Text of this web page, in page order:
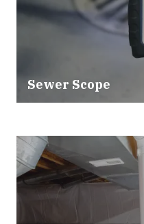
Sewer Scope